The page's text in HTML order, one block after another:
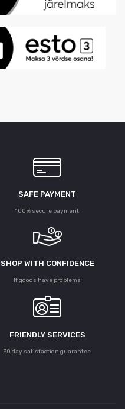
SAFE PAYMENT
100% secure payment
SHOP WITH CONFIDENCE
If goods have problems
FRIENDLY SERVICES
30 day satisfaction guarantee